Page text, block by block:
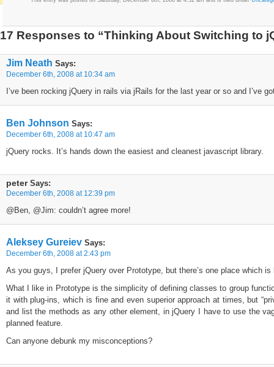
17 Responses to “Thinking About Switching to
Jim Neath Says:
December 6th, 2008 at 10:34 am
I’ve been rocking jQuery in rails via jRails for the last year or so and I’ve
Ben Johnson Says:
December 6th, 2008 at 10:47 am
jQuery rocks. It’s hands down the easiest and cleanest javascript library.
peterSays:
December 6th, 2008 at 12:39 pm
@Ben, @Jim: couldn’t agree more!
Aleksey Gureiev Says:
December 6th, 2008 at 2:43 pm
As you guys, I prefer jQuery over Prototype, but there’s one place which
What I like in Prototype is the simplicity of defining classes to group
it with plug-ins, which is fine and even superior approach at times, but
and list the methods as any other element, in jQuery I have to use the
planned feature.
Can anyone debunk my misconceptions?